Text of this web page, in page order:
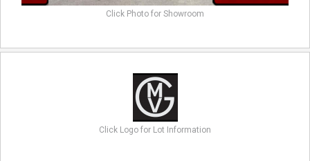
Click Photo for Showroom
Click Logo for Lot Information